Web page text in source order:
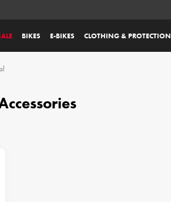
BIKES E-BIKES CLOTHING & PROTECTION